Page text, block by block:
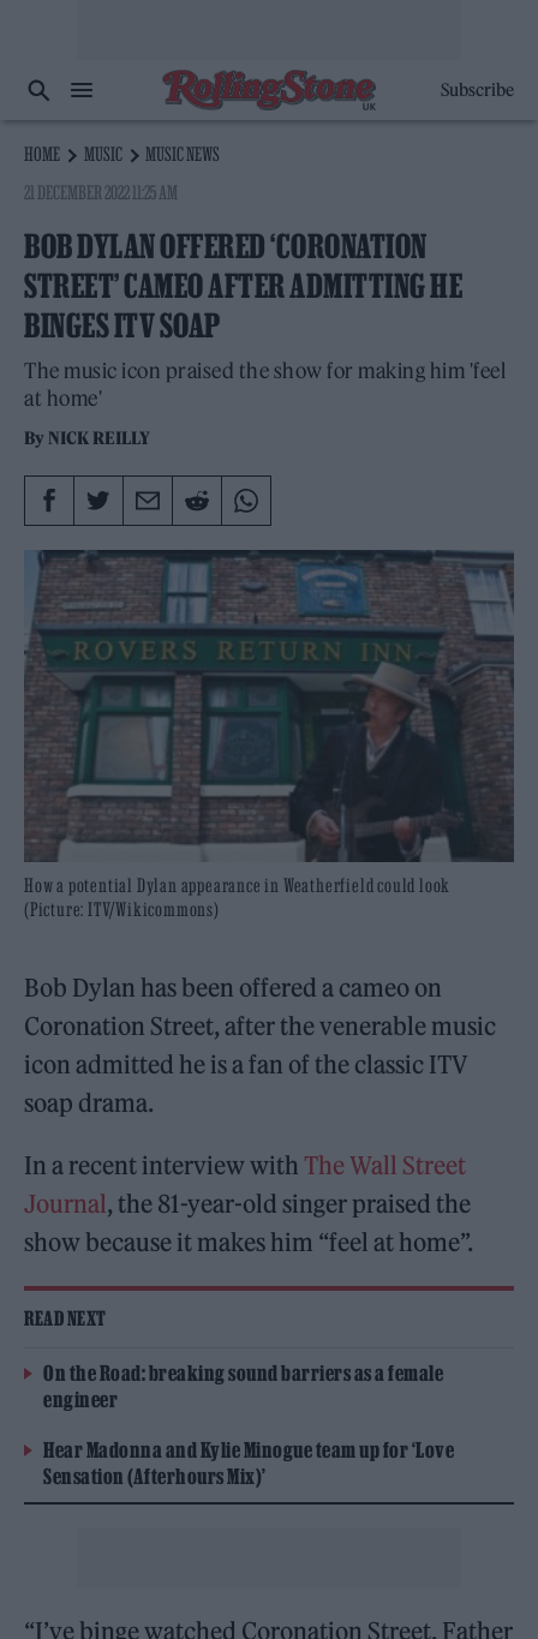
Subscribe
HOME MUSIC
MUSIC NEWS
21 DECEMBER 2022 11:25 AM
BOB DYLAN OFFERED ‘CORONATION
STREET’ CAMEO AFTER ADMITTING HE
BINGES ITV SOAP
The music icon praised the show for making him 'feel
at home'
By NICK REILLY
How a potential Dylan appearance in Weatherfield could look
(Picture: ITV/Wikicommons)
Bob Dylan has been offered a cameo on
Coronation Street, after the venerable music
icon admitted he is a fan of the classic ITV
soap drama.
In a recent interview with The Wall Street
Journal, the 81-year-old singer praised the
show because it makes him “feel at home”.
READ NEXT
On the Road: breaking sound barriers as a female
engineer
Hear Madonna and Kylie Minogue team up for ‘Love
Sensation (Afterhours Mix)’
“I’ve binge watched Coronation Street, Father